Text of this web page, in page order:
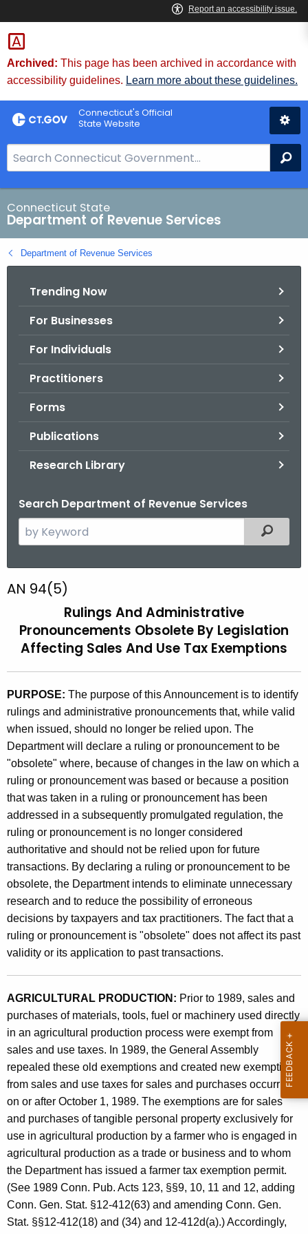
Skip
to
Content
Archived: This page has been archived in accordance with
accessibility guidelines. Learn more about these guidelines.
Connecticut's Official
State Website
e
a
r
c
h
B
Connecticut State
Department of Revenue Services
Department of Revenue Services
Trending Now
For Businesses
For Individuals
Practitioners
Forms
Publications
Research Library
Search Department of Revenue Services
e
c
t
h
u
r
r
e
n
t
A
g
e
n
c
y
w
i
t
h
a
K
w
Filtered
A
5
)
,
R
u
l
i
n
g
s
A
n
d
A
d
m
i
n
i
s
t
r
a
t
AN 94(5)
Rulings And Administrative
Pronouncements Obsolete By Legislation
Affecting Sales And Use Tax Exemptions
PURPOSE: The purpose of this Announcement is to identify
rulings and administrative pronouncements that, while valid
when issued, should no longer be relied upon. The
Department will declare a ruling or pronouncement to be
"obsolete" where, because of changes in the law on which a
ruling or pronouncement was based or because a position
that was taken in a ruling or pronouncement has been
addressed in a subsequently promulgated regulation, the
ruling or pronouncement is no longer considered
authoritative and should not be relied upon for future
transactions. By declaring a ruling or pronouncement to be
obsolete, the Department intends to eliminate unnecessary
research and to reduce the possibility of erroneous
decisions by taxpayers and tax practitioners. The fact that a
ruling or pronouncement is "obsolete" does not affect its past
validity or its application to past transactions.
AGRICULTURAL PRODUCTION: Prior to 1989, sales and
purchases of materials, tools, fuel or machinery used directly
in an agricultural production process were exempt from
sales and use taxes. In 1989, the General Assembly
repealed these old exemptions and created new exemptions
from sales and use taxes for sales and purchases occurring
on or after October 1, 1989. The exemptions are for sales
and purchases of tangible personal property exclusively for
use in agricultural production by a farmer who is engaged in
agricultural production as a trade or business and to whom
the Department has issued a farmer tax exemption permit.
(See 1989 Conn. Pub. Acts 123, §§9, 10, 11 and 12, adding
Conn. Gen. Stat. §12-412(63) and amending Conn. Gen.
Stat. §§12-412(18) and (34) and 12-412d(a).) Accordingly,